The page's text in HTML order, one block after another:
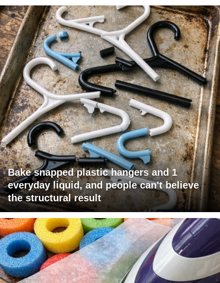
Bake snapped plastic hangers and 1
everyday liquid, and people can't believe
the structural result